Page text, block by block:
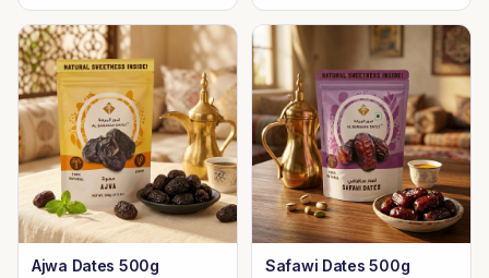
Ajwa Dates 500g Safawi Dates 500g